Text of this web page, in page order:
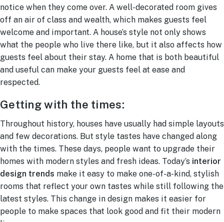
notice when they come over. A well-decorated room gives
off an air of class and wealth, which makes guests feel
welcome and important. A house’s style not only shows
what the people who live there like, but it also affects how
guests feel about their stay. A home that is both beautiful
and useful can make your guests feel at ease and
respected.
Getting with the times:
Throughout history, houses have usually had simple layouts
and few decorations. But style tastes have changed along
with the times. These days, people want to upgrade their
homes with modern styles and fresh ideas. Today’s interior
design trends make it easy to make one-of-a-kind, stylish
rooms that reflect your own tastes while still following the
latest styles. This change in design makes it easier for
people to make spaces that look good and fit their modern